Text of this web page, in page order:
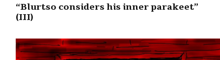
“Blurtso considers his inner parakeet”
(III)